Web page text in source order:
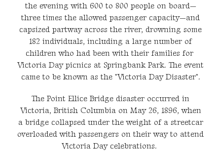
the evening with 600 to 800 people on board—
three times the allowed passenger capacity—and
capsized partway across the river, drowning some
182 individuals, including a large number of
children who had been with their families for
Victoria Day picnics at Springbank Park. The event
came to be known as the "Victoria Day Disaster".
The Point Ellice Bridge disaster occurred in
Victoria, British Columbia on May 26, 1896, when
a bridge collapsed under the weight of a streetcar
overloaded with passengers on their way to attend
Victoria Day celebrations.